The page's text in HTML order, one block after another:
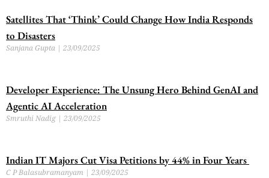
Satellites That ‘Think’ Could Change How India Responds
to Disasters
Sanjana Gupta 23/09/2025
Developer Experience: The Unsung Hero Behind GenAI and
Agentic AI Acceleration
Smruthi Nadig 23/09/2025
Indian IT Majors Cut Visa Petitions by 44% in Four Years
C P Balasubramanyam 23/09/2025